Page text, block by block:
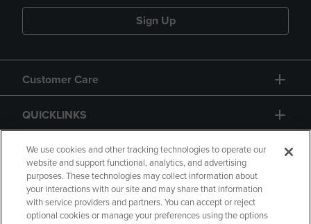
Sign Up
Customer Care
QUICKLINKS
GIFT CARD
We use cookies and other tracking technologies to operate our
website and support functional, analytics, and advertising
purposes. These technologies may collect information about
your interactions with our site and may share that information
with service providers and partners. You can accept or reject
optional cookies or manage your preferences using the options